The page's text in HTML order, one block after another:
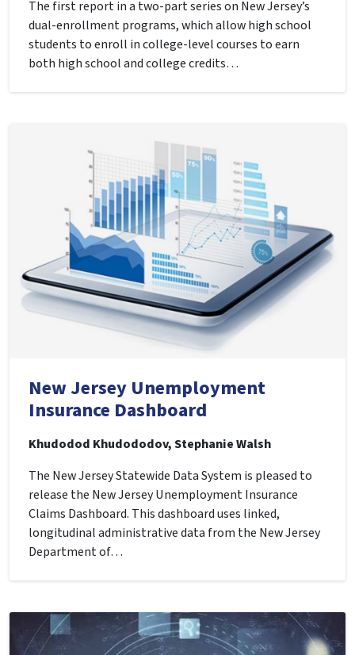
The first report in a two-part series on New Jersey’s
dual-enrollment programs, which allow high school
students to enroll in college-level courses to earn
both high school and college credits…
New Jersey Unemployment
Insurance Dashboard
Khudodod Khudododov, Stephanie Walsh
The New Jersey Statewide Data System is pleased to
release the New Jersey Unemployment Insurance
Claims Dashboard. This dashboard uses linked,
longitudinal administrative data from the New Jersey
Department of…